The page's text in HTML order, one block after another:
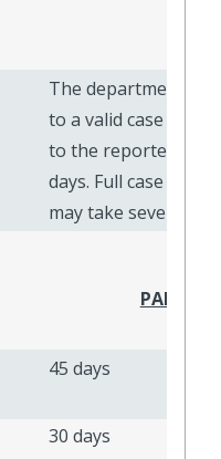
The department
to a valid case will
to the reporter
days. Full case
may take several
PARKS
45 days
30 days